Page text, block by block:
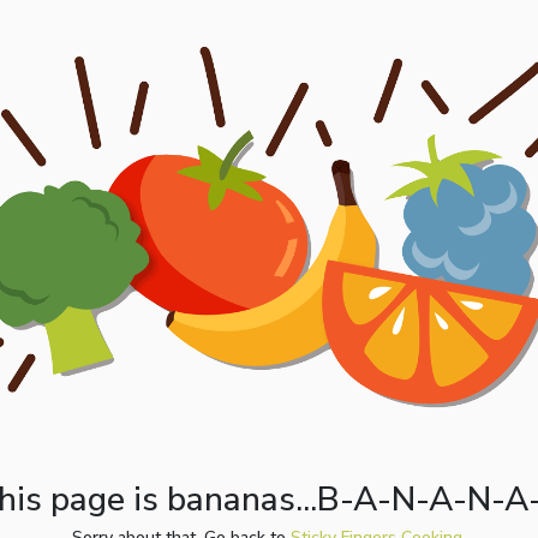
page is bananas...B-A-N-A-N-